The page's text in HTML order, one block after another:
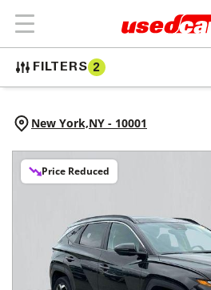
FILTERS 2
New York,NY - 10001
Price Reduced